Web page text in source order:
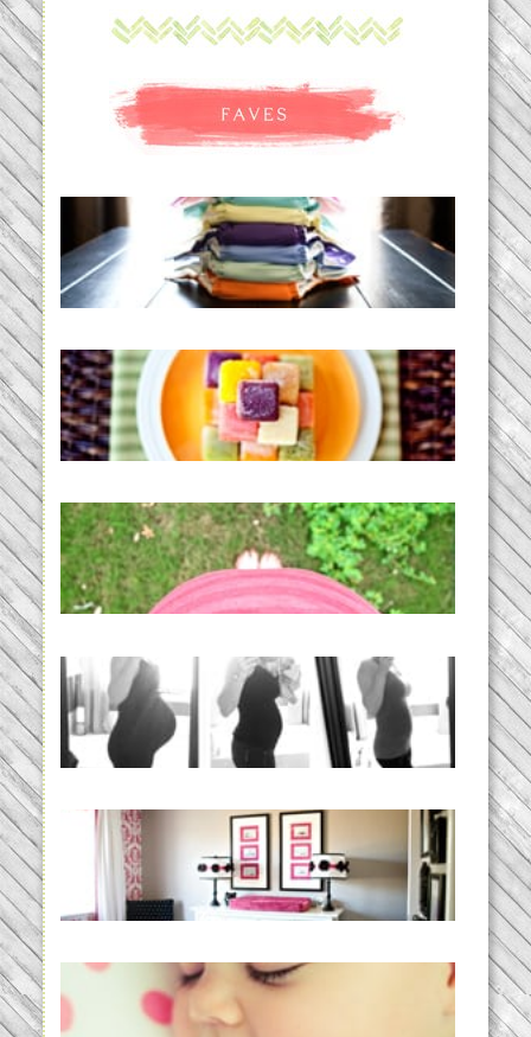
An Accidental Passion | Cloth
Diapering for the Modern Mom
Creating a New Normal |
Efficient Homemade Baby Food
THE BABY LIST | everything
you need to have a baby
33 days | Losing the Weight,
BABY!
Caroline’s Bold & Girly Nursery
READ MORE...
Baby Routines, Sleep Schedules,
BabyWise& the stylebabyLOG!